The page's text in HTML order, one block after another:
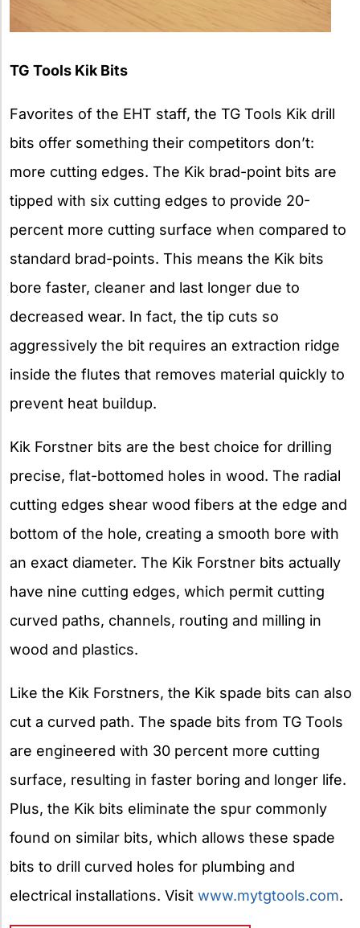
TG Tools Kik Bits
Favorites of the EHT staff, the TG Tools Kik drill
bits offer something their competitors don’t:
more cutting edges. The Kik brad-point bits are
tipped with six cutting edges to provide 20-
percent more cutting surface when compared to
standard brad-points. This means the Kik bits
bore faster, cleaner and last longer due to
decreased wear. In fact, the tip cuts so
aggressively the bit requires an extraction ridge
inside the flutes that removes material quickly to
prevent heat buildup.
Kik Forstner bits are the best choice for drilling
precise, flat-bottomed holes in wood. The radial
cutting edges shear wood fibers at the edge and
bottom of the hole, creating a smooth bore with
an exact diameter. The Kik Forstner bits actually
have nine cutting edges, which permit cutting
curved paths, channels, routing and milling in
wood and plastics.
Like the Kik Forstners, the Kik spade bits can also
cut a curved path. The spade bits from TG Tools
are engineered with 30 percent more cutting
surface, resulting in faster boring and longer life.
Plus, the Kik bits eliminate the spur commonly
found on similar bits, which allows these spade
bits to drill curved holes for plumbing and
electrical installations. Visit www.mytgtools.com.